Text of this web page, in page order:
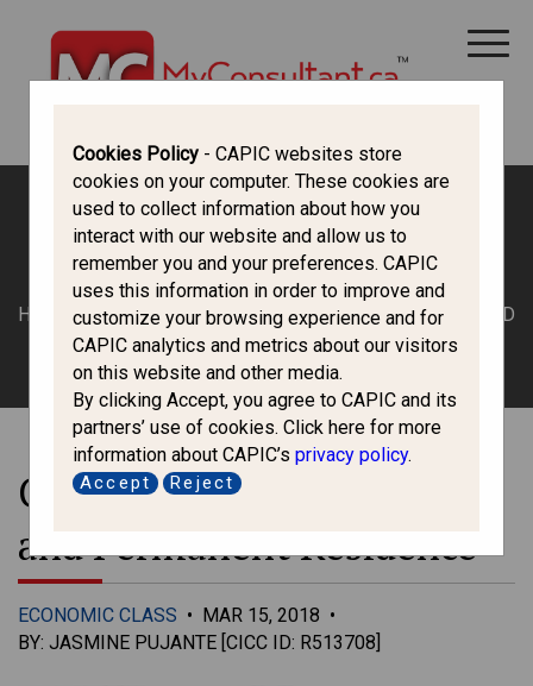
ALL THINGS CANADA
Economic Class
HOME /TOP SLIDER/ CAREGIVERS – WORK PERMIT AND
PERMANENT RESIDENCE
Caregivers – Work Permit
and Permanent Residence
ECONOMIC CLASS • MAR 15, 2018 •
BY: JASMINE PUJANTE [CICC ID: R513708]
Cookies Policy - CAPIC websites store
cookies on your computer. These cookies are
used to collect information about how you
interact with our website and allow us to
remember you and your preferences. CAPIC
uses this information in order to improve and
customize your browsing experience and for
CAPIC analytics and metrics about our visitors
on this website and other media.
By clicking Accept, you agree to CAPIC and its
partners’ use of cookies. Click here for more
information about CAPIC’s privacy policy.
Accept Reject